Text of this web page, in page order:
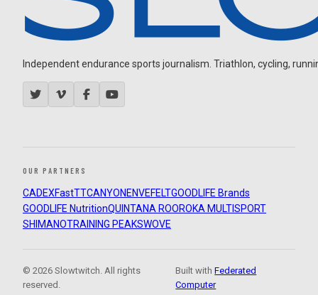
Independent endurance sports journalism. Triathlon, cycling,
OUR PARTNERS
CADEXFastTTCANYON ENVEFELTGOODLIFE Brands
GOODLIFE NutritionQUINTANA ROOROKA MULTISPORT
SHIMANOTRAINING PEAKSWOVE
© 2026 Slowtwitch. All rights
reserved.
Built withFederated
Computer